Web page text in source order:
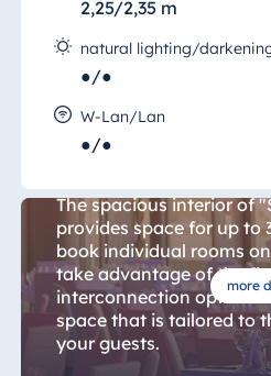
2,25/2,35 m
natural lighting/
●/●
W-Lan/Lan
●/●
more
Hall 1
The spacious interior of
provides space for up to
book individual rooms
take advantage of the
interconnection options
space that is tailored to
your guests.